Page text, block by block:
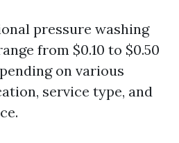
pressure washing
from $0.10 to $0.50
on various
service type, and